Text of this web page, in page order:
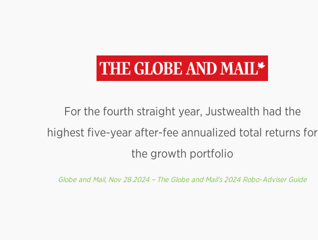
For the fourth straight year, Justwealth had the
highest five-year after-fee annualized total returns for
the growth portfolio
Globe and Mail, Nov 28 2024 – The Globe and Mail’s 2024 Robo-Adviser Guide